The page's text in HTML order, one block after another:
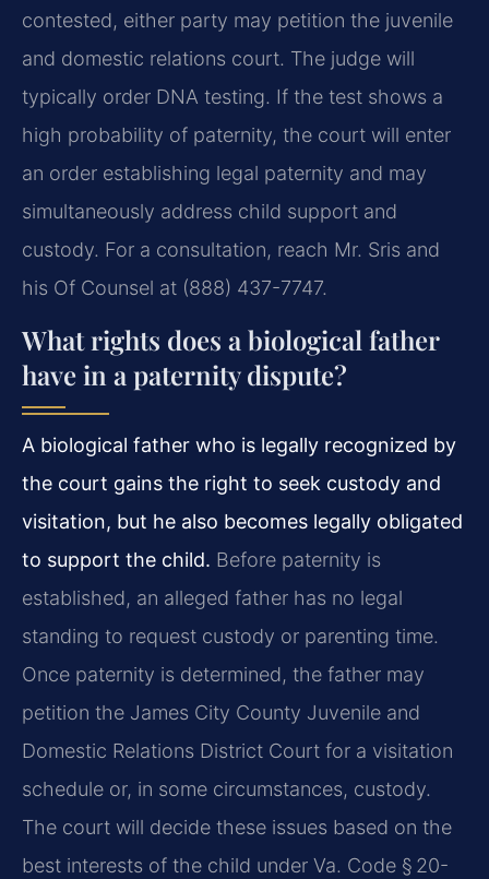
contested, either party may petition the juvenile
and domestic relations court. The judge will
typically order DNA testing. If the test shows a
high probability of paternity, the court will enter
an order establishing legal paternity and may
simultaneously address child support and
custody. For a consultation, reach Mr. Sris and
his Of Counsel at (888) 437-7747.
What rights does a biological father
have in a paternity dispute?
A biological father who is legally recognized by
the court gains the right to seek custody and
visitation, but he also becomes legally obligated
to support the child. Before paternity is
established, an alleged father has no legal
standing to request custody or parenting time.
Once paternity is determined, the father may
petition the James City County Juvenile and
Domestic Relations District Court for a visitation
schedule or, in some circumstances, custody.
The court will decide these issues based on the
best interests of the child under Va. Code § 20-